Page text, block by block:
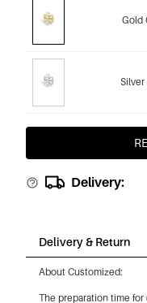
Gold
Silver
Delivery:
Delivery & Return
About Customized:
The preparation time